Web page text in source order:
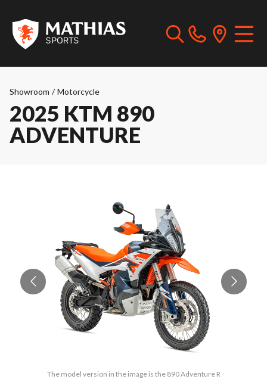
Showroom / Motorcycle
2025 KTM 890
ADVENTURE
The model version in the image is the 890 Adventure R